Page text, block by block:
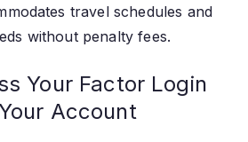
travel schedules and
without penalty fees.
Your Factor Login
Account